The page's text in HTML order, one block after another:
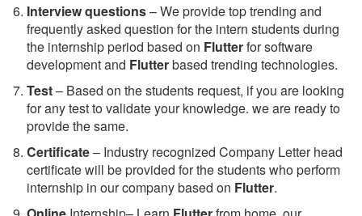
Interview questions– We provide top trending and
frequently asked question for the intern students during
the internship period based on Flutterfor software
development and Flutterbased trending technologies.
Test– Based on the students request, if you are looking
for any test to validate your knowledge. we are ready to
provide the same.
Certificate– Industry recognized Company Letter head
certificate will be provided for the students who perform
internship in our company based on Flutter.